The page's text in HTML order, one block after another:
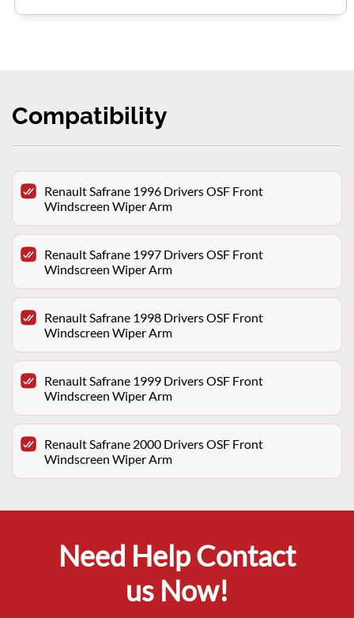
Compatibility
Renault Safrane 1996 Drivers OSF Front
Windscreen Wiper Arm
Renault Safrane 1997 Drivers OSF Front
Windscreen Wiper Arm
Renault Safrane 1998 Drivers OSF Front
Windscreen Wiper Arm
Renault Safrane 1999 Drivers OSF Front
Windscreen Wiper Arm
Renault Safrane 2000 Drivers OSF Front
Windscreen Wiper Arm
Need Help Contact
us Now!